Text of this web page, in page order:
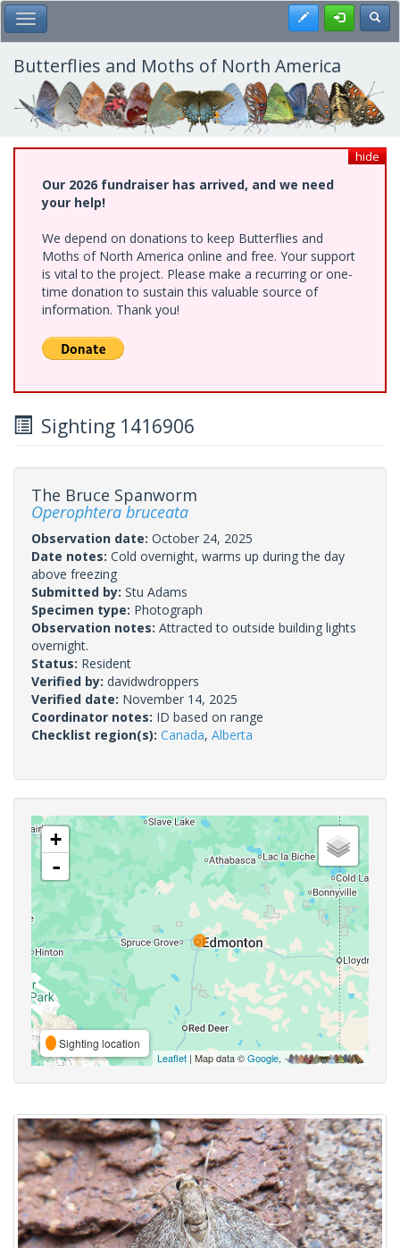
Skip
to
main
content
Toggle Main Menu Register
Butterflies and Moths of North America
hide
Our 2026 fundraiser has arrived, and we need
your help!
We depend on donations to keep Butterflies and
Moths of North America online and free. Your support
is vital to the project. Please make a recurring or one-
time donation to sustain this valuable source of
information. Thank you!
Sighting 1416906
The Bruce Spanworm
Operophtera bruceata
Observation date: October 24, 2025
Date notes: Cold overnight, warms up during the day
above freezing
Submitted by: Stu Adams
Specimen type: Photograph
Observation notes: Attracted to outside building lights
overnight.
Status: Resident
Verified by: davidwdroppers
Verified date: November 14, 2025
Coordinator notes: ID based on range
Checklist region(s): Canada, Alberta
+
-
Sighting location
Leaflet | Map data ©Google,